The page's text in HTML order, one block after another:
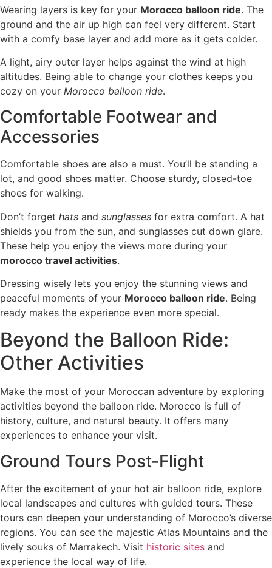
Wearing layers is key for your Morocco balloon ride. The
ground and the air up high can feel very different. Start
with a comfy base layer and add more as it gets colder.
A light, airy outer layer helps against the wind at high
altitudes. Being able to change your clothes keeps you
cozy on your Morocco balloon ride.
Comfortable Footwear and
Accessories
Comfortable shoes are also a must. You’ll be standing a
lot, and good shoes matter. Choose sturdy, closed-toe
shoes for walking.
Don’t forget hats and sunglasses for extra comfort. A hat
shields you from the sun, and sunglasses cut down glare.
These help you enjoy the views more during your
morocco travel activities.
Dressing wisely lets you enjoy the stunning views and
peaceful moments of your Morocco balloon ride. Being
ready makes the experience even more special.
Beyond the Balloon Ride:
Other Activities
Make the most of your Moroccan adventure by exploring
activities beyond the balloon ride. Morocco is full of
history, culture, and natural beauty. It offers many
experiences to enhance your visit.
Ground Tours Post-Flight
After the excitement of your hot air balloon ride, explore
local landscapes and cultures with guided tours. These
tours can deepen your understanding of Morocco’s diverse
regions. You can see the majestic Atlas Mountains and the
lively souks of Marrakech. Visit historic sites and
experience the local way of life.